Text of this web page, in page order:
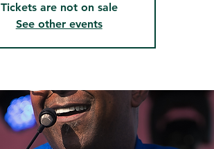
Tickets are not on sale
See other events